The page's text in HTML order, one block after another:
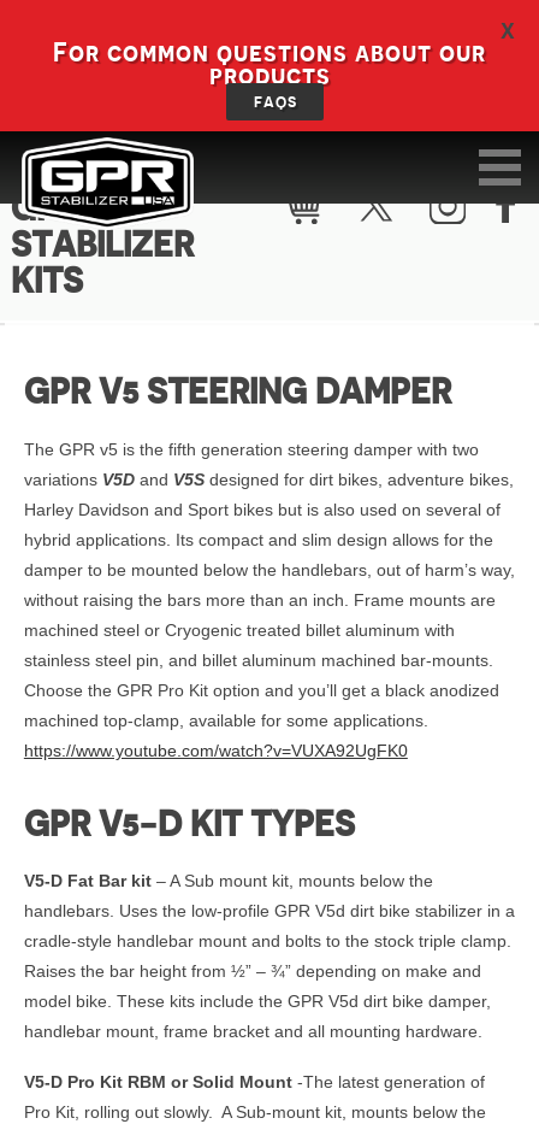
X
For common questions about our
products
FAQS
GPR V5
STABILIZER
KITS
GPR V5 STEERING DAMPER
The GPR v5 is the fifth generation steering damper with two
variations V5D and V5Sdesigned for dirt bikes, adventure bikes,
Harley Davidson and Sport bikes but is also used on several of
hybrid applications. Its compact and slim design allows for the
damper to be mounted below the handlebars, out of harm’s way,
without raising the bars more than an inch. Frame mounts are
machined steel or Cryogenic treated billet aluminum with
stainless steel pin, and billet aluminum machined bar-mounts.
Choose the GPR Pro Kit option and you’ll get a black anodized
machined top-clamp, available for some applications.
https://www.youtube.com/watch?v=VUXA92UgFK0
GPR V5-D KIT TYPES
V5-D Fat Bar kit– A Sub mount kit, mounts below the
handlebars. Uses the low-profile GPR V5d dirt bike stabilizer in a
cradle-style handlebar mount and bolts to the stock triple clamp.
Raises the bar height from ½” – ¾” depending on make and
model bike. These kits include the GPR V5d dirt bike damper,
handlebar mount, frame bracket and all mounting hardware.
V5-D Pro Kit RBM or Solid Mount-The latest generation of
Pro Kit, rolling out slowly. A Sub-mount kit, mounts below the